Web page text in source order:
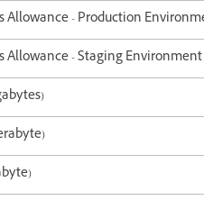
- Production
- Staging Environment